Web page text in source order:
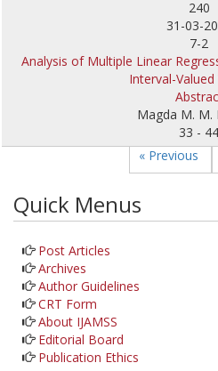
240
31-03-
7-2
Analysis of Multiple Linear
Interval-Valued
Magda M. M.
33 - 44
« Previous
Quick Menus
Post Articles
Archives
Author Guidelines
CRT Form
About IJAMSS
Editorial Board
Publication Ethics